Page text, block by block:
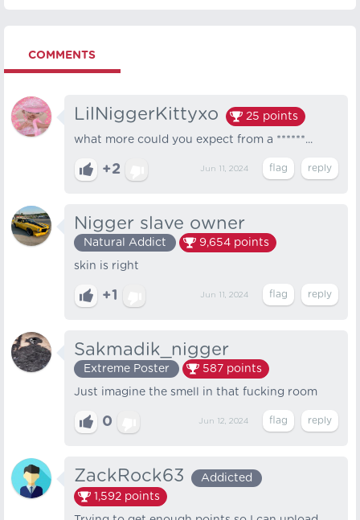
COMMENTS
LilNiggerKittyxo 25 points
what more could you expect from a ******...
+2 Jun 11, 2024
Nigger slave owner
Natural Addict 9,654 points
skin is right
+1 Jun 11, 2024
Sakmadik_nigger
Extreme Poster 587 points
Just imagine the smell in that fucking room
0 Jun 12, 2024
ZackRock63
Addicted
1,592 points